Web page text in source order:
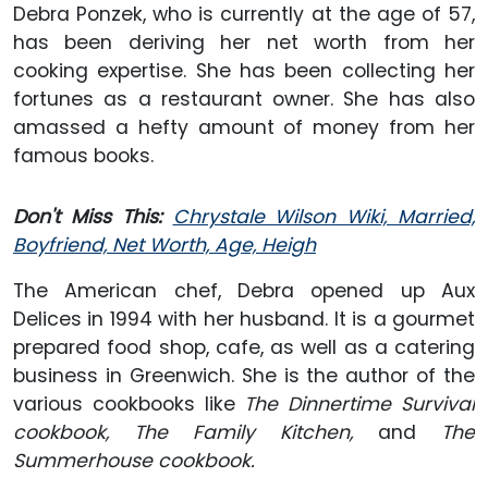
Debra Ponzek, who is currently at the age of 57,
has been deriving her net worth from her
cooking expertise. She has been collecting her
fortunes as a restaurant owner. She has also
amassed a hefty amount of money from her
famous books.
Don't Miss This: Chrystale Wilson Wiki, Married,
Boyfriend, Net Worth, Age, Heigh
The American chef, Debra opened up Aux
Delices in 1994 with her husband. It is a gourmet
prepared food shop, cafe, as well as a catering
business in Greenwich. She is the author of the
various cookbooks like The Dinnertime Survival
cookbook, The Family Kitchen,and
The
Summerhouse cookbook.